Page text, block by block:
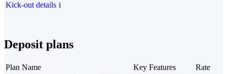
Kick-out details i
Deposit plans
Plan Name Key Features
Rate